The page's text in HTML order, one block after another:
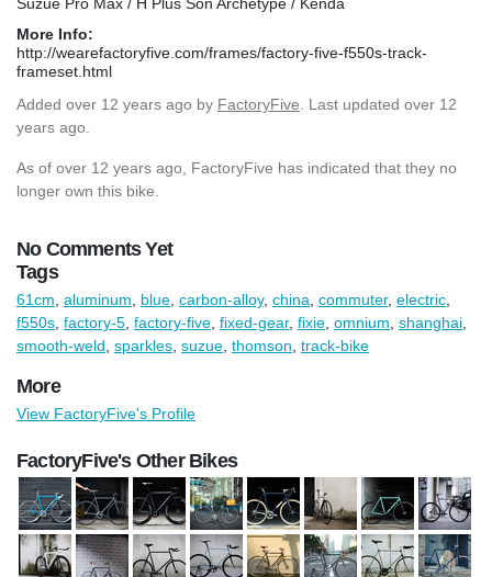
More Info:
http://wearefactoryfive.com/frames/factory-five-f550s-track-
frameset.html
Added over 12 years ago by FactoryFive . Last updated over 12
years ago.
As of over 12 years ago, FactoryFive has indicated that they no
longer own this bike.
No Comments Yet
Tags
61cm aluminum blue carbon-alloy, china commuter, electric
f550s factory-5 factory-five fixed-gear, fixie omnium shanghai
smooth-weld sparkles suzue thomson track-bike
More
View FactoryFive's Profile
FactoryFive's Other Bikes